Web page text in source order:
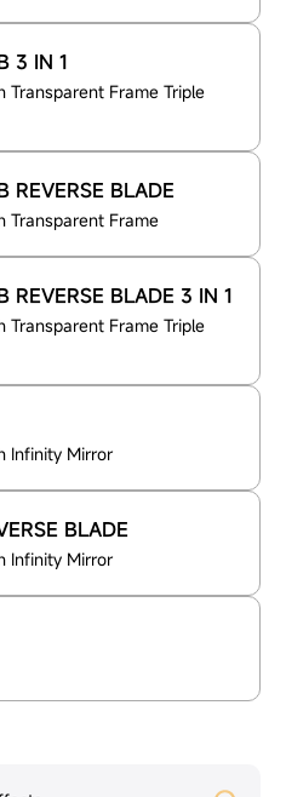
3 IN 1
Transparent Frame Triple
REVERSE BLADE
Transparent Frame
REVERSE BLADE 3 IN 1
Transparent Frame Triple
Infinity Mirror
BLADE
Infinity Mirror